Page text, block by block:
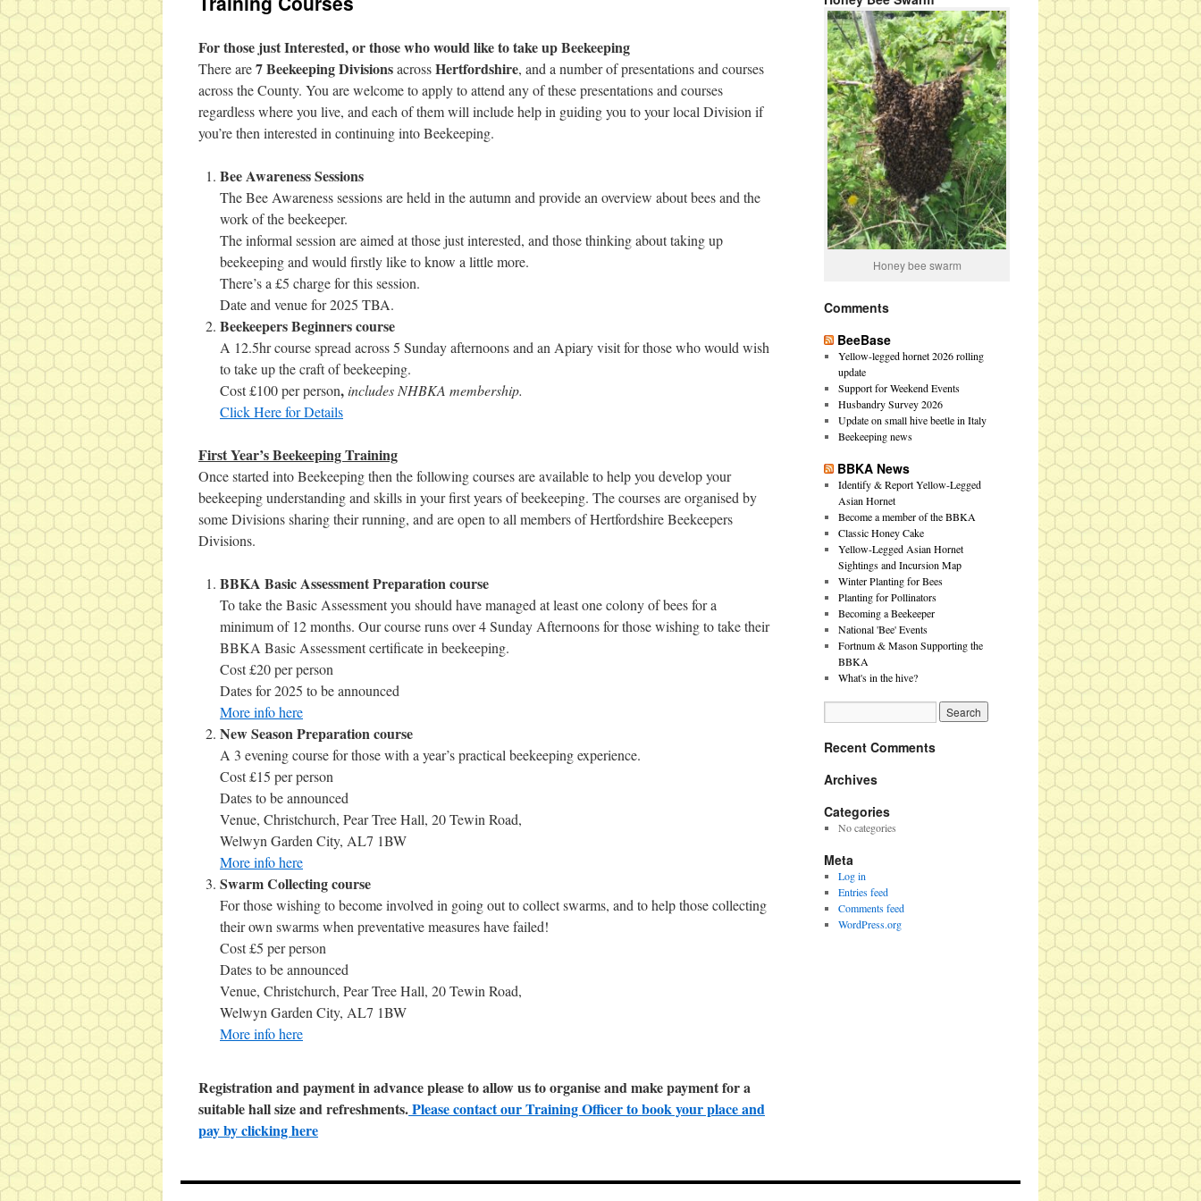
For those just Interested, or those who would like to take up Beekeeping
There are7 Beekeeping DivisionsacrossHertfordshire, and a number of presentations and courses
across the County. You are welcome to apply to attend any of these presentations and courses
regardless where you live, and each of them will include help in guiding you to your local Division if
you’re then interested in continuing into Beekeeping.
Bee Awareness Sessions
The Bee Awareness sessions are held in the autumn and provide an overview about bees and the
work of the beekeeper.
The informal session are aimed at those just interested, and those thinking about taking up
beekeeping and would firstly like to know a little more.
There’s a £5 charge for this session.
Date and venue for 2025 TBA.
Beekeepers Beginners course
A 12.5hr course spread across 5 Sunday afternoons and an Apiary visit for those who would wish
to take up the craft of beekeeping.
Cost £100 per person,includes NHBKA membership.
Click Here for Details
First Year’s Beekeeping Training
Once started into Beekeeping then the following courses are available to help you develop your
beekeeping understanding and skills in your first years of beekeeping. The courses are organised by
some Divisions sharing their running, and are open to all members of Hertfordshire Beekeepers
Divisions.
BBKA Basic Assessment Preparation course
To take the Basic Assessment you should have managed at least one colony of bees for a
minimum of 12 months. Our course runs over 4 Sunday Afternoons for those wishing to take their
BBKA Basic Assessment certificate in beekeeping.
Cost £20 per person
Dates for 2025 to be announced
More info here
New Season Preparation course
A 3 evening course for those with a year’s practical beekeeping experience.
Cost £15 per person
Dates to be announced
Venue, Christchurch, Pear Tree Hall, 20 Tewin Road,
Welwyn Garden City, AL7 1BW
More info here
Swarm Collecting course
For those wishing to become involved in going out to collect swarms, and to help those collecting
their own swarms when preventative measures have failed!
Cost £5 per person
Dates to be announced
Venue, Christchurch, Pear Tree Hall, 20 Tewin Road,
Welwyn Garden City, AL7 1BW
More info here
Registration and payment in advance please to allow us to organise and make payment for a
suitable hall size and refreshments.Please contact our Training Officer to book your place and
pay by clicking here
Honey bee swarm
Comments
BeeBase
Yellow-legged hornet 2026 rolling
update
Support for Weekend Events
Husbandry Survey 2026
Update on small hive beetle in Italy
Beekeeping news
BBKA News
Identify & Report Yellow-Legged
Asian Hornet
Become a member of the BBKA
Classic Honey Cake
Yellow-Legged Asian Hornet
Sightings and Incursion Map
Winter Planting for Bees
Planting for Pollinators
Becoming a Beekeeper
National 'Bee' Events
Fortnum & Mason Supporting the
BBKA
What's in the hive?
Recent Comments
Archives
Categories
No categories
Meta
Log in
Entries feed
Comments feed
WordPress.org